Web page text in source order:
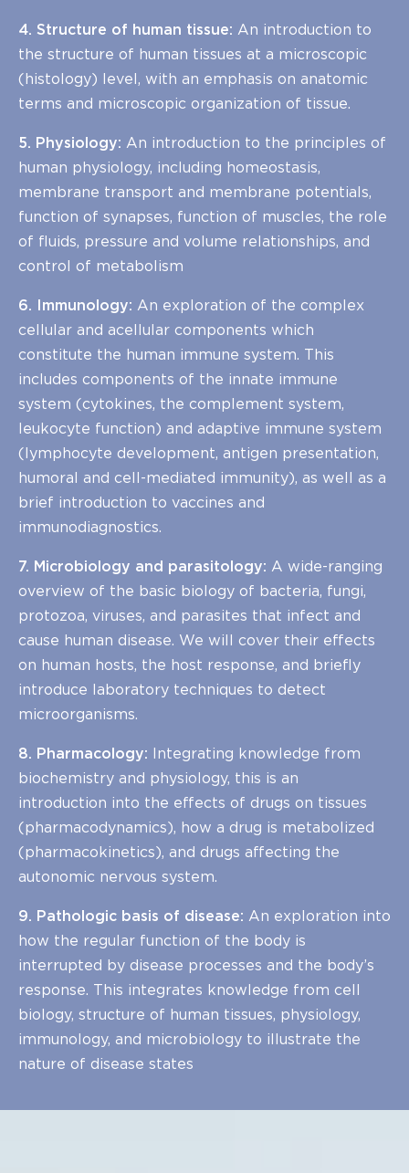
4. Structure of human tissue: An introduction to
the structure of human tissues at a microscopic
(histology) level, with an emphasis on anatomic
terms and microscopic organization of tissue.
5. Physiology: An introduction to the principles of
human physiology, including homeostasis,
membrane transport and membrane potentials,
function of synapses, function of muscles, the role
of fluids, pressure and volume relationships, and
control of metabolism
6. Immunology: An exploration of the complex
cellular and acellular components which
constitute the human immune system. This
includes components of the innate immune
system (cytokines, the complement system,
leukocyte function) and adaptive immune system
(lymphocyte development, antigen presentation,
humoral and cell-mediated immunity), as well as a
brief introduction to vaccines and
immunodiagnostics.
7. Microbiology and parasitology: A wide-ranging
overview of the basic biology of bacteria, fungi,
protozoa, viruses, and parasites that infect and
cause human disease. We will cover their effects
on human hosts, the host response, and briefly
introduce laboratory techniques to detect
microorganisms.
8. Pharmacology: Integrating knowledge from
biochemistry and physiology, this is an
introduction into the effects of drugs on tissues
(pharmacodynamics), how a drug is metabolized
(pharmacokinetics), and drugs affecting the
autonomic nervous system.
9. Pathologic basis of disease: An exploration into
how the regular function of the body is
interrupted by disease processes and the body’s
response. This integrates knowledge from cell
biology, structure of human tissues, physiology,
immunology, and microbiology to illustrate the
nature of disease states